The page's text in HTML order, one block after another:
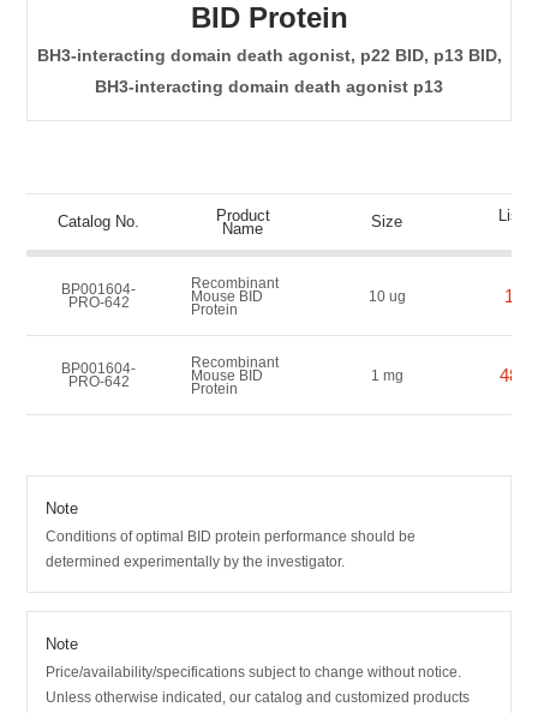
BID Protein
BH3-interacting domain death agonist, p22 BID, p13 BID,
BH3-interacting domain death agonist p13
Catalog No. Product
Name Size List
BP001604-
PRO-642
Recombinant
Mouse BID
Protein
10 ug
BP001604-
PRO-642
Recombinant
Mouse BID
Protein
1 mg
Note
Conditions of optimal BID protein performance should be
determined experimentally by the investigator.
Note
Price/availability/specifications subject to change without notice.
Unless otherwise indicated, our catalog and customized products